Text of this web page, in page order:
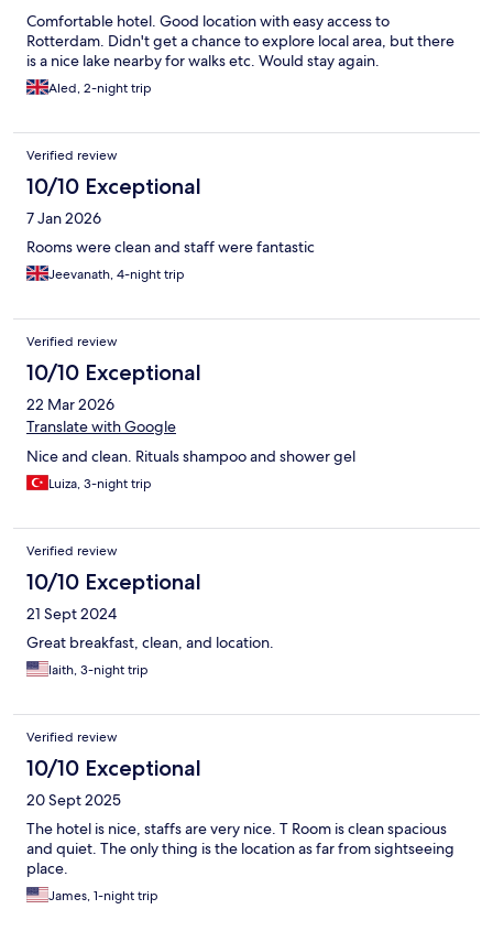
Comfortable hotel. Good location with easy access to
Rotterdam. Didn't get a chance to explore local area, but there
is a nice lake nearby for walks etc. Would stay again.
Aled, 2-night trip
Verified review
10/10 Exceptional
7 Jan 2026
Rooms were clean and staff were fantastic
Jeevanath, 4-night trip
Verified review
10/10 Exceptional
22 Mar 2026
Translate with Google
Nice and clean. Rituals shampoo and shower gel
Luiza, 3-night trip
Verified review
10/10 Exceptional
21 Sept 2024
Great breakfast, clean, and location.
laith, 3-night trip
Verified review
10/10 Exceptional
20 Sept 2025
The hotel is nice, staffs are very nice. T Room is clean spacious
and quiet. The only thing is the location as far from sightseeing
place.
James, 1-night trip